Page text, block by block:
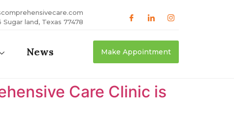
land, Texas 77478
News Make Appointment
Care Clinic is